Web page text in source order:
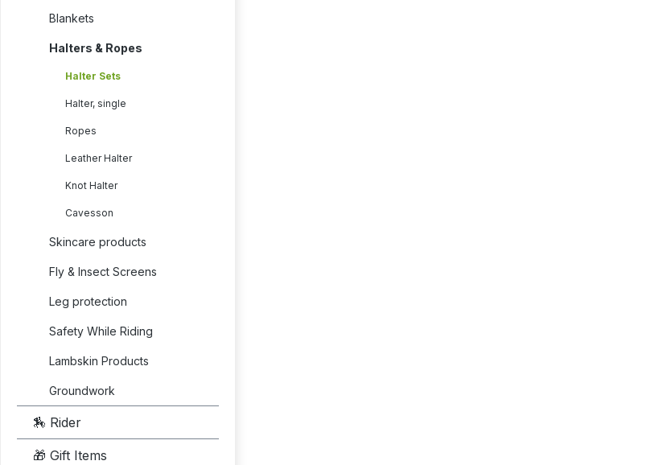
Blankets
Halters & Ropes
Halter Sets
Halter, single
Ropes
Leather Halter
Knot Halter
Cavesson
Skincare products
Fly & Insect Screens
Leg protection
Safety While Riding
Lambskin Products
Groundwork
🏇 Rider
🎁 Gift Items